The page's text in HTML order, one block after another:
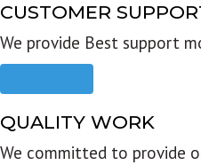
CUSTOMER
We provide Best support
QUALITY WORK
We committed to provide